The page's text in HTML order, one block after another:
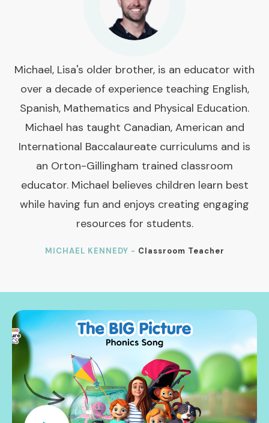
Michael, Lisa's older brother, is an educator with
over a decade of experience teaching English,
Spanish, Mathematics and Physical Education.
Michael has taught Canadian, American and
International Baccalaureate curriculums and is
an Orton-Gillingham trained classroom
educator. Michael believes children learn best
while having fun and enjoys creating engaging
resources for students.
MICHAEL KENNEDY - Classroom Teacher